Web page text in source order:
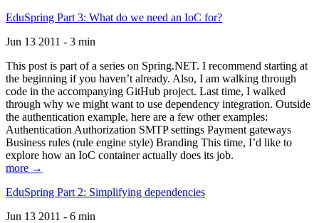
EduSpring Part 3: What do we need an IoC for?
Jun 13 2011 - 3 min
This post is part of a series on Spring.NET. I recommend starting at
the beginning if you haven’t already. Also, I am walking through
code in the accompanying GitHub project. Last time, I walked
through why we might want to use dependency integration. Outside
the authentication example, here are a few other examples:
Authentication Authorization SMTP settings Payment gateways
Business rules (rule engine style) Branding This time, I’d like to
explore how an IoC container actually does its job.
more →
EduSpring Part 2: Simplifying dependencies
Jun 13 2011 - 6 min